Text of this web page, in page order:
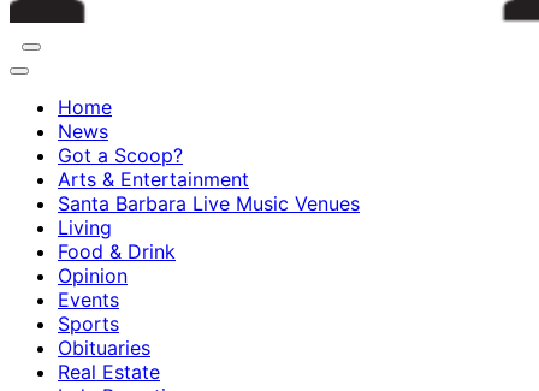
Home
News
Got a Scoop?
Arts & Entertainment
Santa Barbara Live Music Venues
Living
Food & Drink
Opinion
Events
Sports
Obituaries
Real Estate